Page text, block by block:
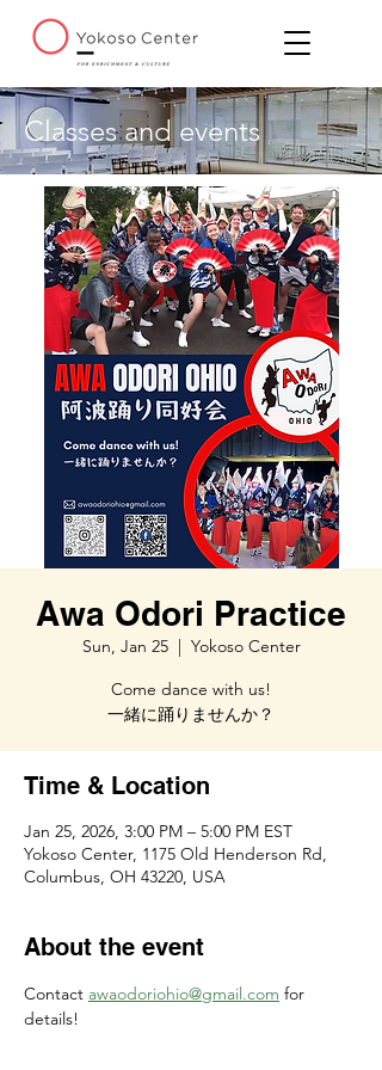
Classes and events
Awa Odori Practice
Sun, Jan 25
  |
Yokoso Center
Come dance with us!
一緒に踊りませんか？
Time & Location
Jan 25, 2026, 3:00 PM – 5:00 PM EST
Yokoso Center, 1175 Old Henderson Rd,
Columbus, OH 43220, USA
About the event
Contact awaodoriohio@gmail.com for
details!